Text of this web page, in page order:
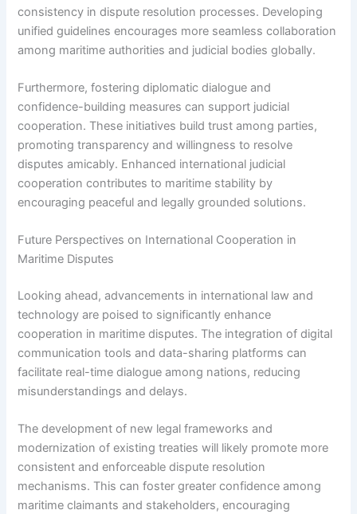
consistency in dispute resolution processes. Developing
unified guidelines encourages more seamless collaboration
among maritime authorities and judicial bodies globally.
Furthermore, fostering diplomatic dialogue and
confidence-building measures can support judicial
cooperation. These initiatives build trust among parties,
promoting transparency and willingness to resolve
disputes amicably. Enhanced international judicial
cooperation contributes to maritime stability by
encouraging peaceful and legally grounded solutions.
Future Perspectives on International Cooperation in
Maritime Disputes
Looking ahead, advancements in international law and
technology are poised to significantly enhance
cooperation in maritime disputes. The integration of digital
communication tools and data-sharing platforms can
facilitate real-time dialogue among nations, reducing
misunderstandings and delays.
The development of new legal frameworks and
modernization of existing treaties will likely promote more
consistent and enforceable dispute resolution
mechanisms. This can foster greater confidence among
maritime claimants and stakeholders, encouraging